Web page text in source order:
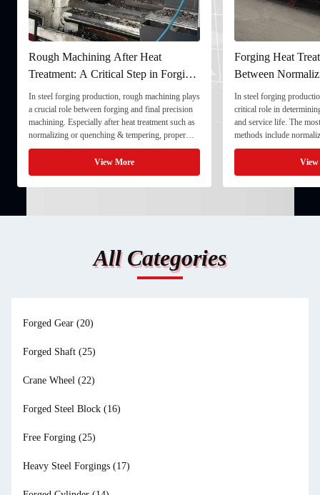
Rough Machining After Heat
Treatment: A Critical Step in Forging
Processing
In steel forging production, rough machining plays
a crucial role between forging and final precision
machining. Especially after heat treatment such as
normalizing or quenching & tempering, proper
rough machining ensures dimensional stability and
prepares the component for final processing. 1. ...
View More
Forging Heat
Between
and Quenching &
In steel forging
critical role in
and service life. The
methods include
quenching & tempering
Normalizing involves
critical ...
All Categories
Forged Gear (20)
Forged Shaft (25)
Crane Wheel (22)
Forged Steel Block (16)
Free Forging (25)
Heavy Steel Forgings (17)